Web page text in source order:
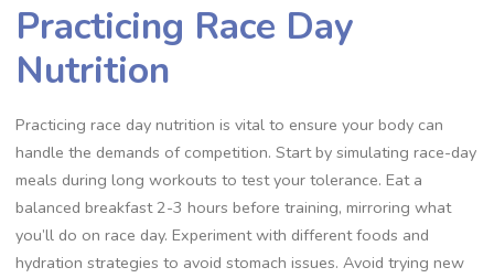
Practicing Race Day
Nutrition
Practicing race day nutrition is vital to ensure your body can
handle the demands of competition. Start by simulating race-day
meals during long workouts to test your tolerance. Eat a
balanced breakfast 2-3 hours before training, mirroring what
you’ll do on race day. Experiment with different foods and
hydration strategies to avoid stomach issues. Avoid trying new